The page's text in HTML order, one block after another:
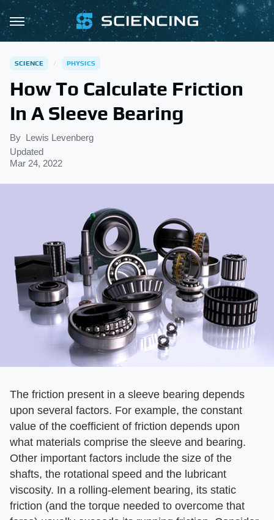
SCIENCE PHYSICS
How To Calculate Friction
In A Sleeve Bearing
By Lewis Levenberg
Updated
Mar 24, 2022
The friction present in a sleeve bearing depends
upon several factors. For example, the constant
value of the coefficient of friction depends upon
what materials comprise the sleeve and bearing.
Other important factors include the size of the
shafts, the rotational speed and the lubricant
viscosity. In a rolling-element bearing, its static
friction (and the torque needed to overcome that